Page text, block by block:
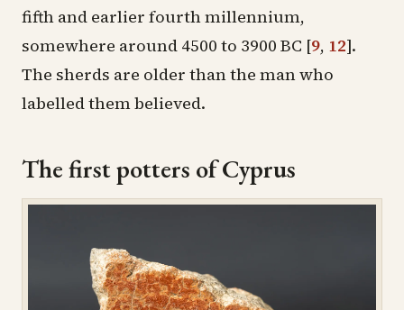
fifth and earlier fourth millennium,
somewhere around 4500 to 3900 BC [9, 12].
The sherds are older than the man who
labelled them believed.
The first potters of Cyprus